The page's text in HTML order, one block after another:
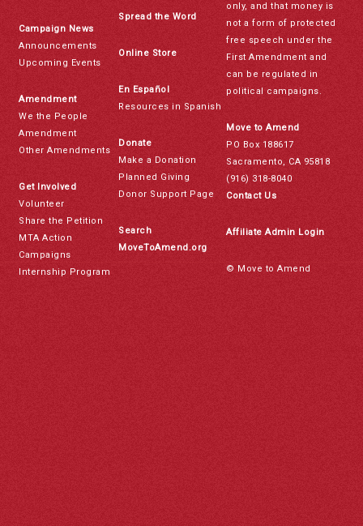
Campaign News
Announcements
Upcoming Events
Amendment
We the People
Amendment
Other Amendments
Get Involved
Volunteer
Share the Petition
MTA Action
Campaigns
Internship Program
Spread the Word
Online Store
En Español
Resources in Spanish
Donate
Make a Donation
Planned Giving
Donor Support Page
Search
MoveToAmend.org
only, and that money is
not a form of protected
free speech under the
First Amendment and
can be regulated in
political campaigns.
Move to Amend
PO Box 188617
Sacramento, CA 95818
(916) 318-8040
Contact Us
Affiliate Admin Login
© Move to Amend